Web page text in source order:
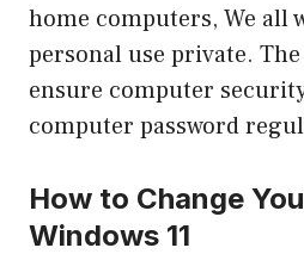
home computers, We all
personal use private. The
ensure computer
computer password
How to Change
Windows 11